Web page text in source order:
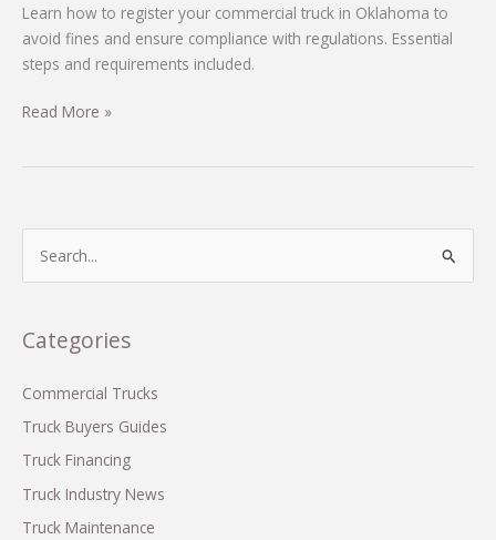
Learn how to register your commercial truck in Oklahoma to
avoid fines and ensure compliance with regulations. Essential
steps and requirements included.
Avoid
Your
Commercial
in
Read More »
r
h
f
o
Categories
Commercial Trucks
Truck Buyers Guides
Truck Financing
Truck Industry News
Truck Maintenance